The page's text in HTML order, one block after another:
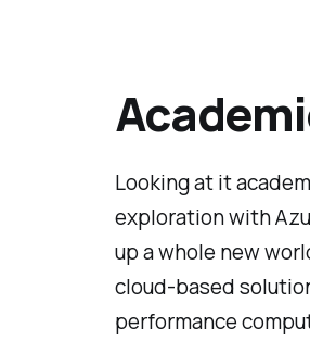
Looking at it
exploration with
up a whole new
cloud-based
performance